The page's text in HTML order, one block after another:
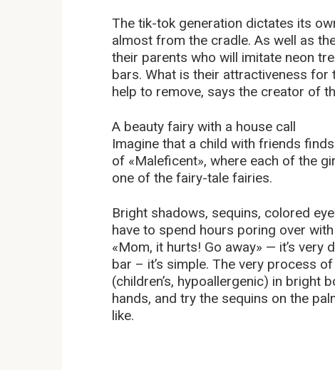
The tik-tok generation dictates its
almost from the cradle. As well as
their parents who will imitate neon
bars. What is their attractiveness
help to remove, says the creator of
A beauty fairy with a house call
Imagine that a child with friends
of «Maleficent», where each of the
one of the fairy-tale fairies.
Bright shadows, sequins, colored
have to spend hours poring over
«Mom, it hurts! Go away» — it’s very
bar – it’s simple. The very process
(children’s, hypoallergenic) in bright
hands, and try the sequins on the
like.